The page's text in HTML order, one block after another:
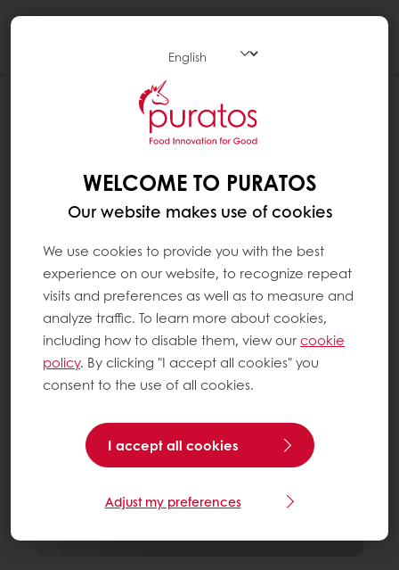
WELCOME TO PURATOS
Our website makes use of cookies
We use cookies to provide you with the best
experience on our website, to recognize repeat
visits and preferences as well as to measure and
analyze traffic. To learn more about cookies,
including how to disable them, view ourcookie
policy. By clicking "I accept all cookies" you
consent to the use of all cookies.
I accept all cookies
Adjust my preferences